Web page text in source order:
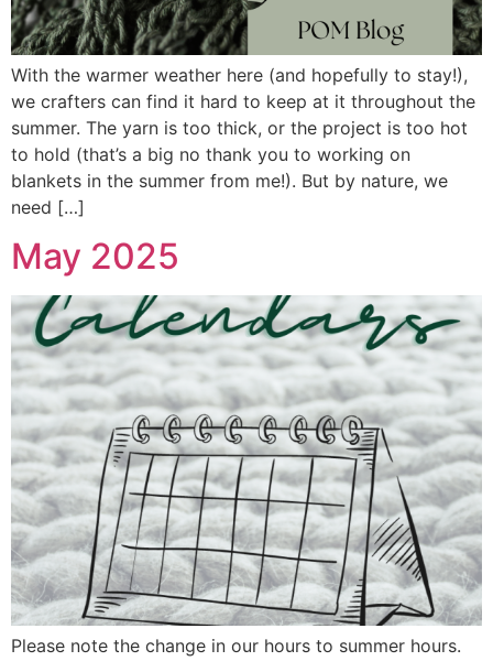
With the warmer weather here (and hopefully to stay!),
we crafters can find it hard to keep at it throughout the
summer. The yarn is too thick, or the project is too hot
to hold (that’s a big no thank you to working on
blankets in the summer from me!). But by nature, we
need […]
May 2025
Please note the change in our hours to summer hours.